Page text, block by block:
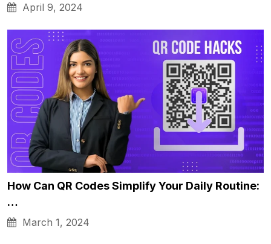
April 9, 2024
How Can QR Codes Simplify Your Daily Routine:
…
March 1, 2024